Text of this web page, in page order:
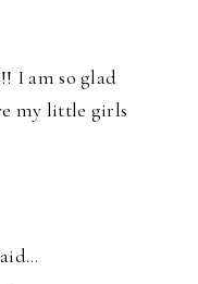
I am so glad
my little girls